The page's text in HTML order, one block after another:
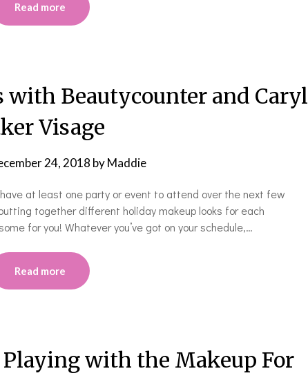
Read more
Beautycounter and Caryl
Visage
24, 2018 byMaddie
at least one party or event to attend over the next few
together different holiday makeup looks for each
for you! Whatever you’ve got on your schedule,…
Read more
Playing with the Makeup For